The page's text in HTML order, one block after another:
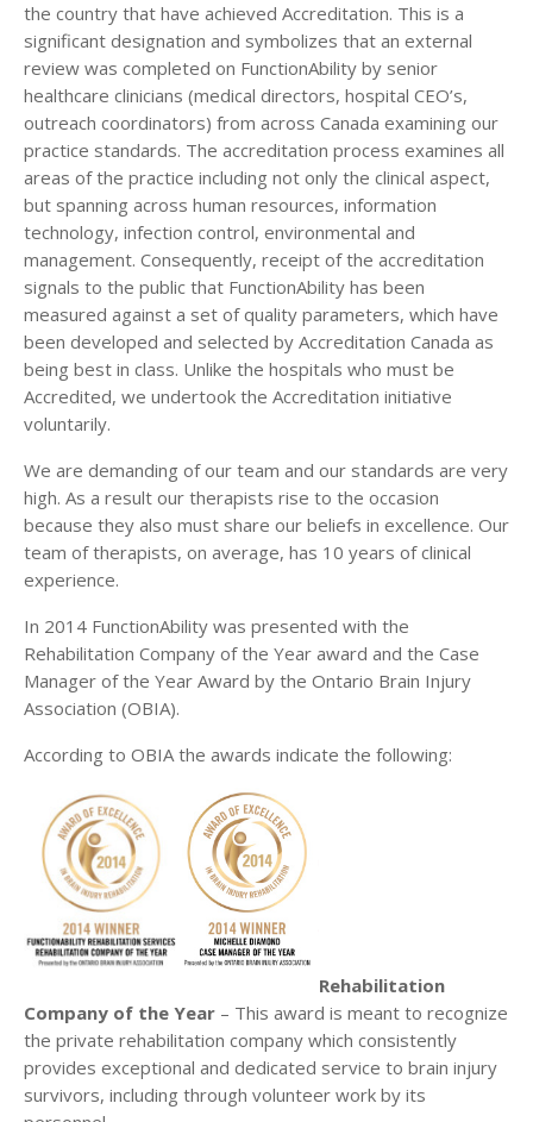
the country that have achieved Accreditation. This is a
significant designation and symbolizes that an external
review was completed on FunctionAbility by senior
healthcare clinicians (medical directors, hospital CEO’s,
outreach coordinators) from across Canada examining our
practice standards. The accreditation process examines all
areas of the practice including not only the clinical aspect,
but spanning across human resources, information
technology, infection control, environmental and
management. Consequently, receipt of the accreditation
signals to the public that FunctionAbility has been
measured against a set of quality parameters, which have
been developed and selected by Accreditation Canada as
being best in class. Unlike the hospitals who must be
Accredited, we undertook the Accreditation initiative
voluntarily.
We are demanding of our team and our standards are very
high. As a result our therapists rise to the occasion
because they also must share our beliefs in excellence. Our
team of therapists, on average, has 10 years of clinical
experience.
In 2014 FunctionAbility was presented with the
Rehabilitation Company of the Year award and the Case
Manager of the Year Award by the Ontario Brain Injury
Association (OBIA).
According to OBIA the awards indicate the following:
Rehabilitation
Company of the Year – This award is meant to recognize
the private rehabilitation company which consistently
provides exceptional and dedicated service to brain injury
survivors, including through volunteer work by its